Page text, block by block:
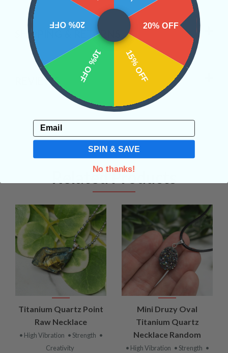
SHIPPING & RETURNS
REVIEWS
Related Products
Titanium Quartz Point
Raw Necklace
• High Vibration • Strength •
Creativity
Mini Druzy Oval
Titanium Quartz
Necklace Random
• High Vibration • Strength •
20% OFF
15% OFF
10% OFF
20% OFF
Email
SPIN & SAVE
No thanks!